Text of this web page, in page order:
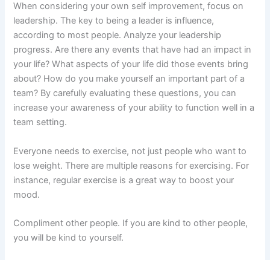
When considering your own self improvement, focus on
leadership. The key to being a leader is influence,
according to most people. Analyze your leadership
progress. Are there any events that have had an impact in
your life? What aspects of your life did those events bring
about? How do you make yourself an important part of a
team? By carefully evaluating these questions, you can
increase your awareness of your ability to function well in a
team setting.
Everyone needs to exercise, not just people who want to
lose weight. There are multiple reasons for exercising. For
instance, regular exercise is a great way to boost your
mood.
Compliment other people. If you are kind to other people,
you will be kind to yourself.